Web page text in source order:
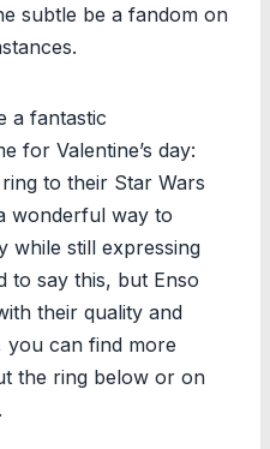
subtle be a fandom on
a fantastic
for Valentine’s day:
to their Star Wars
wonderful way to
while still expressing
to say this, but Enso
their quality and
you can find more
the ring below or on
.